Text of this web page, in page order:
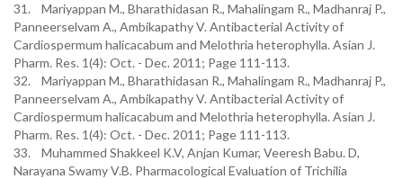
31. Mariyappan M., Bharathidasan R., Mahalingam R., Madhanraj P.,
Panneerselvam A., Ambikapathy V. Antibacterial Activity of
Cardiospermum halicacabum and Melothria heterophylla. Asian J.
Pharm. Res. 1(4): Oct. - Dec. 2011; Page 111-113.
32. Mariyappan M., Bharathidasan R., Mahalingam R., Madhanraj P.,
Panneerselvam A., Ambikapathy V. Antibacterial Activity of
Cardiospermum halicacabum and Melothria heterophylla. Asian J.
Pharm. Res. 1(4): Oct. - Dec. 2011; Page 111-113.
33. Muhammed Shakkeel K.V, Anjan Kumar, Veeresh Babu. D,
Narayana Swamy V.B. Pharmacological Evaluation of Trichilia